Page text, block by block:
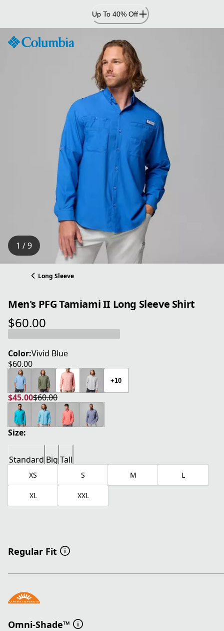
Content
Up To 40% Off
1 / 9
Long Sleeve
Men's PFG Tamiami II Long Sleeve Shirt
$60.00
current price $60.00
Color:Vivid Blue
$60.00
current price $60.00
+10
$45.00
current price $45.00
$60.00
original price $60.00
Size:
Standard Big Tall
XS S M L
XL XXL
Regular Fit
Omni-Shade™